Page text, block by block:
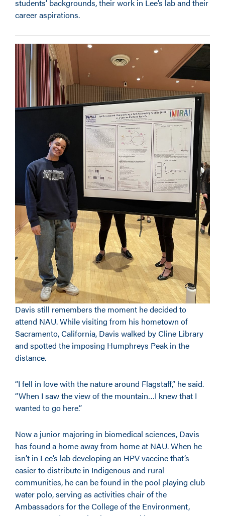
students’ backgrounds, their work in Lee’s lab and their
career aspirations.
Davis still remembers the moment he decided to
attend NAU. While visiting from his hometown of
Sacramento, California, Davis walked by Cline Library
and spotted the imposing Humphreys Peak in the
distance.
“I fell in love with the nature around Flagstaff,” he said.
“When I saw the view of the mountain…I knew that I
wanted to go here.”
Now a junior majoring in biomedical sciences, Davis
has found a home away from home at NAU. When he
isn’t in Lee’s lab developing an HPV vaccine that’s
easier to distribute in Indigenous and rural
communities, he can be found in the pool playing club
water polo, serving as activities chair of the
Ambassadors for the College of the Environment,